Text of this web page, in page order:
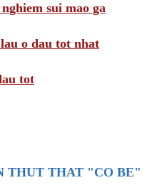
sui mao ga
o dau tot nhat
tot
THUT THAT "CO BE"